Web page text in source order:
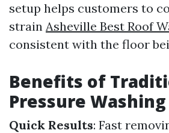
setup helps customers to
strain Asheville Best Roof
consistent with the floor
Benefits of
Pressure Washing
Quick Results: Fast